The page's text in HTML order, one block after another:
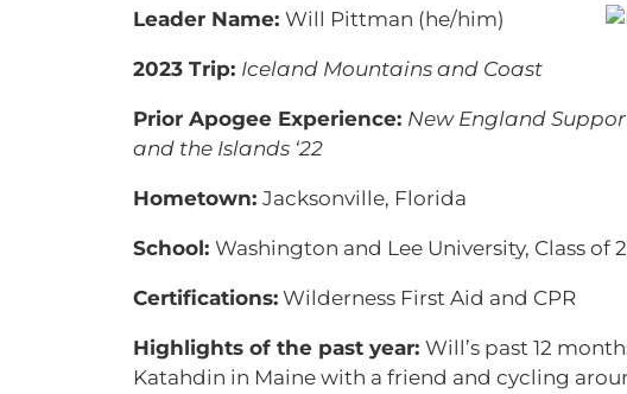
Leader Name: Will Pittman (he/him)
2023 Trip: Iceland Mountains and Coast
Prior Apogee Experience: New England
and the Islands ‘22
Hometown: Jacksonville, Florida
School: Washington and Lee University, Class of
Certifications: Wilderness First Aid and CPR
Highlights of the past year: Will’s past 12
Katahdin in Maine with a friend and cycling